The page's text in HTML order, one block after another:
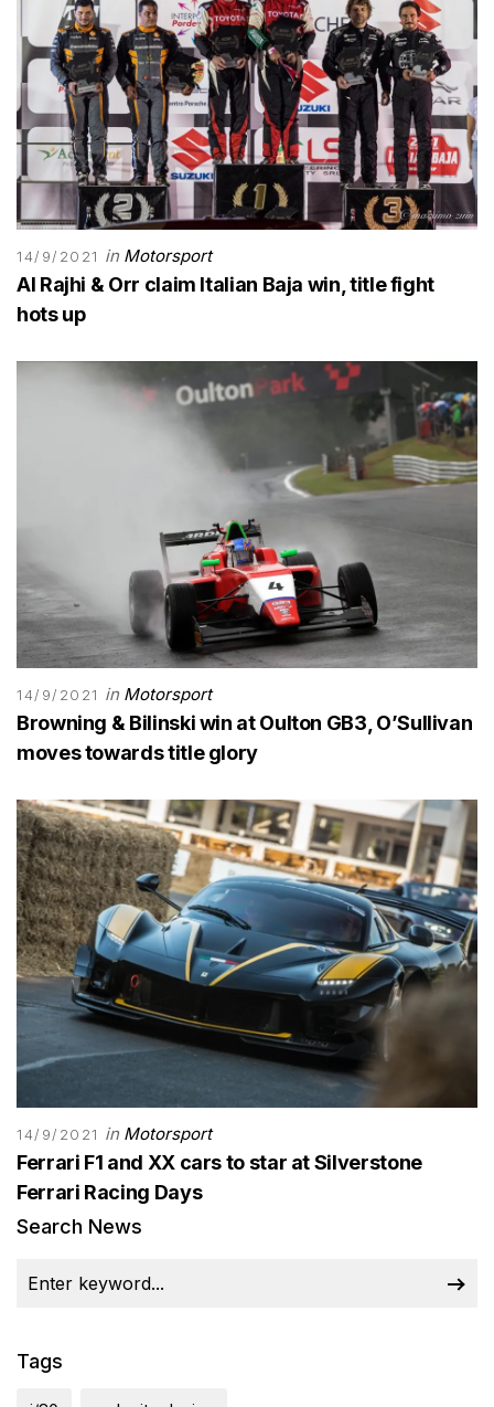
14/9/2021 in Motorsport
Al Rajhi & Orr claim Italian Baja win, title fight
hots up
14/9/2021 in Motorsport
Browning & Bilinski win at Oulton GB3, O’Sullivan
moves towards title glory
14/9/2021 in Motorsport
Ferrari F1 and XX cars to star at Silverstone
Ferrari Racing Days
Search News
Tags